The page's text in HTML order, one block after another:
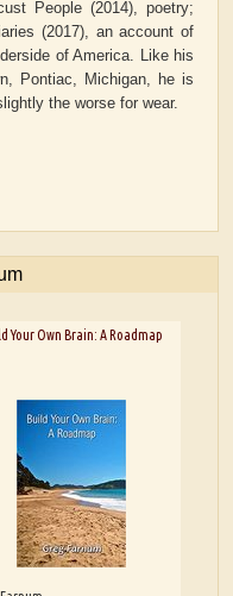
People (2014), poetry;
(2017), an account of
of America. Like his
Pontiac, Michigan, he is
the worse for wear.
Your Own Brain: A Roadmap